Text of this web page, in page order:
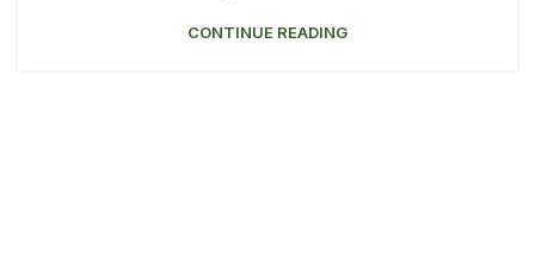
CONTINUE READING